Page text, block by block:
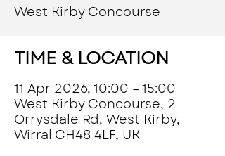
West Kirby Concourse
TIME & LOCATION
11 Apr 2026, 10:00 – 15:00
West Kirby Concourse, 2
Orrysdale Rd, West Kirby,
Wirral CH48 4LF, UK